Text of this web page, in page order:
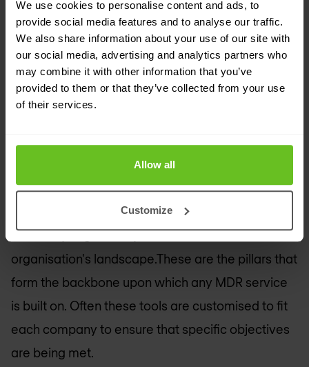
We use cookies to personalise content and ads, to
provide social media features and to analyse our traffic.
We also share information about your use of our site with
our social media, advertising and analytics partners who
may combine it with other information that you’ve
provided to them or that they’ve collected from your use
of their services.
Allow all
Customize
detect, and respond with speed.
The pillars of MDR services
MDR services utilises different tools such as
Endpoint Detection and Response (EDR) to
cybersecurity. EDR keeps a watchful eye on the
endpoint activities. Moreover, Security
Information and Event Management (SIEM)
systems serve as the central hubs for gathering
and analysing security data across an
organisation's landscape.These are the pillars that
form the backbone upon which any MDR service
is built on. Often these tools are customised to fit
each company to ensure that specific objectives
are being met.